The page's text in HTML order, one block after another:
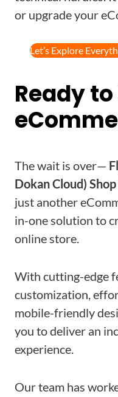
or upgrade your
Let’s Explore
Ready
The wait is over—
Dokan Cloud) Shop
just another
in-one solution to
online store.
With cutting-edge
customization,
mobile-friendly
you to deliver an
experience.
Our team has